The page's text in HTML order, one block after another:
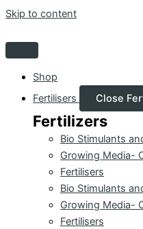
Skip to content
Shop
Fertilisers
Close
Fertilizers
Bio Stimulants
Growing Media-
Fertilisers
Bio Stimulants
Growing Media-
Fertilisers